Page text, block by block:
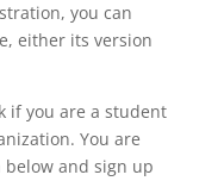
you can
either its version
if you are a student
You are
and sign up